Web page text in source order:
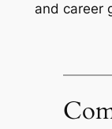
and career